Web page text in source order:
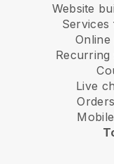
Website
Online
Live